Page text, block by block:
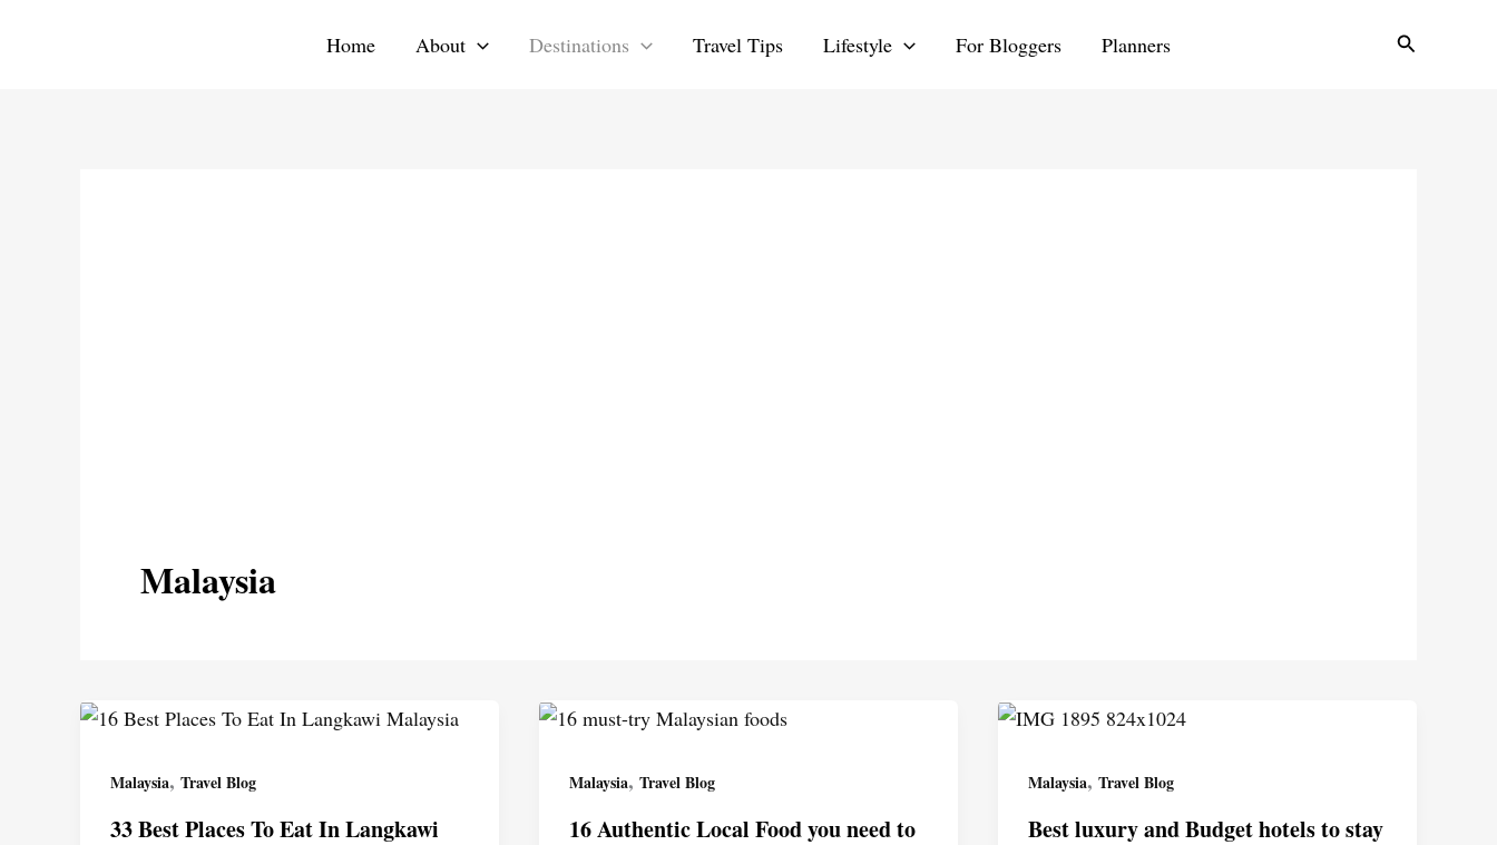
Home About Destinations Travel Tips Lifestyle For Bloggers Planners Search
Malaysia
Malaysia, Travel Blog
33 Best Places To Eat In Langkawi
Malaysia, Travel Blog
16 Authentic Local Food you need to
Malaysia, Travel Blog
Best luxury and Budget hotels to stay